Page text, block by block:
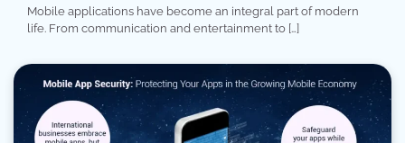
Mobile applications have become an integral part of modern
life. From communication and entertainment to […]